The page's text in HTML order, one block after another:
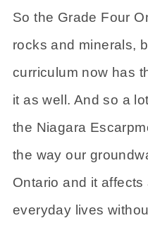
So the Grade Four
rocks and minerals,
curriculum now has
it as well. And so a
the Niagara
the way our
Ontario and it affects
everyday lives